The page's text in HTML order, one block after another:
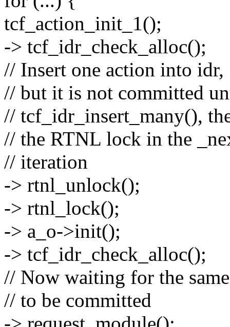
tcf_action_init_1();
-> tcf_idr_check_alloc();
// Insert one action into idr,
// but it is not committed
// tcf_idr_insert_many(),
// the RTNL lock in the
// iteration
-> rtnl_unlock();
-> rtnl_lock();
-> a_o->init();
-> tcf_idr_check_alloc();
// Now waiting for the
// to be committed